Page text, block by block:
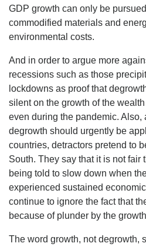
GDP growth can only be
commodified materials and
environmental costs.
And in order to argue more
recessions such as those
lockdowns as proof that
silent on the growth of the
even during the pandemic. Also,
degrowth should urgently be
countries, detractors pretend to
South. They say that it is not fair
being told to slow down when
experienced sustained
continue to ignore the fact that
because of plunder by the
The word growth, not degrowth,